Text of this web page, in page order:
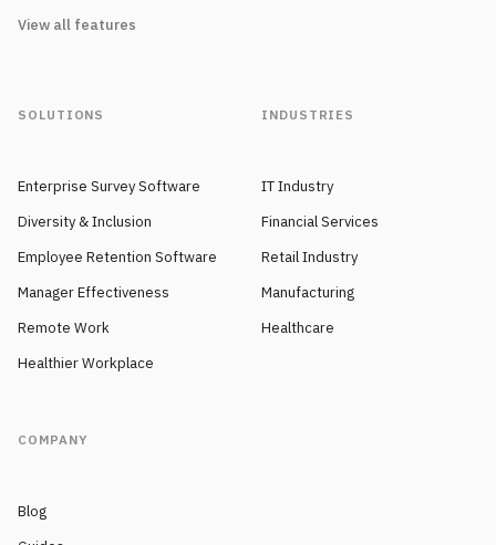
View all features
SOLUTIONS
Enterprise Survey Software
Diversity & Inclusion
Employee Retention Software
Manager Effectiveness
Remote Work
Healthier Workplace
INDUSTRIES
IT Industry
Financial Services
Retail Industry
Manufacturing
Healthcare
COMPANY
Blog